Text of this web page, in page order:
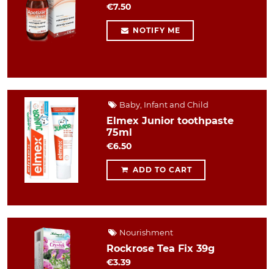
€7.50
NOTIFY ME
Baby, Infant and Child
Elmex Junior toothpaste
75ml
€6.50
ADD TO CART
Nourishment
Rockrose Tea Fix 39g
€3.39